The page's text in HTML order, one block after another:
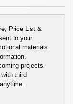
Price List &
to your
materials
projects.
third